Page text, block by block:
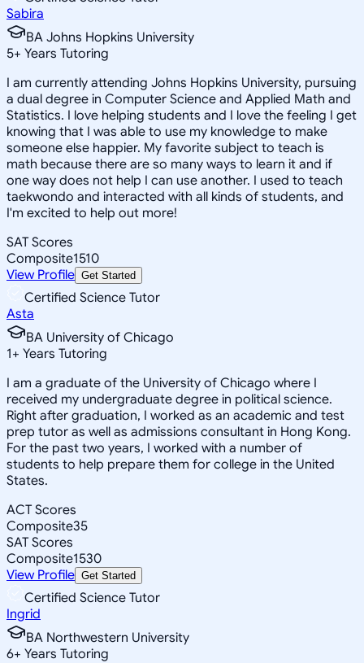
Sabira
BA Johns Hopkins University
5+ Years Tutoring
I am currently attending Johns Hopkins University, pursuing
a dual degree in Computer Science and Applied Math and
Statistics. I love helping students and I love the feeling I get
knowing that I was able to use my knowledge to make
someone else happier. My favorite subject to teach is
math because there are so many ways to learn it and if
one way does not help I can use another. I used to teach
taekwondo and interacted with all kinds of students, and
I'm excited to help out more!
SAT Scores
Composite1510
View Profile Get Started
Certified Science Tutor
Asta
BA University of Chicago
1+ Years Tutoring
I am a graduate of the University of Chicago where I
received my undergraduate degree in political science.
Right after graduation, I worked as an academic and test
prep tutor as well as admissions consultant in Hong Kong.
For the past two years, I worked with a number of
students to help prepare them for college in the United
States.
ACT Scores
Composite35
SAT Scores
Composite1530
View Profile Get Started
Certified Science Tutor
Ingrid
BA Northwestern University
6+ Years Tutoring